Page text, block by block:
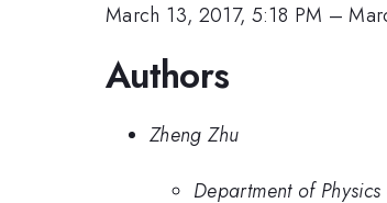
March 13, 2017, 5:18 PM –
Authors
Zheng Zhu
Department of